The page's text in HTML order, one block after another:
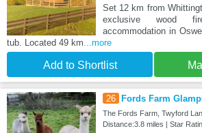
Set 12 km from
exclusive wood
accommodation in
tub. Located 49 km ...more
Add to Shortlist
26 Fords Farm
The Fords Farm, Twyford
Distance:3.8 miles | Star